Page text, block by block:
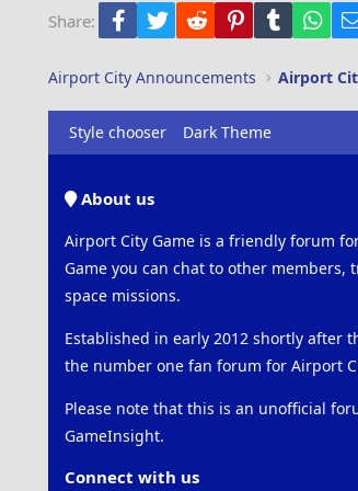
Share: Facebook
Twitter Reddit PinterestTumblr
Airport City Announcements Airport
Style chooser Dark Theme
About us
Airport City Game is a friendly forum
Game you can chat to other
space missions.
Established in early 2012 shortly after
the number one fan forum for Airport
Please note that this is an unofficial
GameInsight.
Connect with us